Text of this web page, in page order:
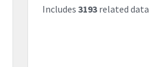
Includes 3193related